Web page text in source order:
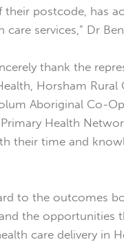
their postcode, has
care services,” Dr
thank the
Horsham Rural
Aboriginal Co-
Health
their time and
to the outcomes
the opportunities
care delivery in